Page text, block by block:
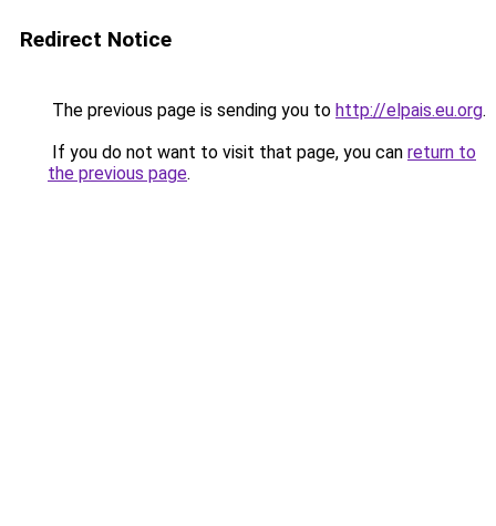
Redirect Notice
The previous page is sending you to http://elpais.eu.org.
If you do not want to visit that page, you can return to
the previous page.